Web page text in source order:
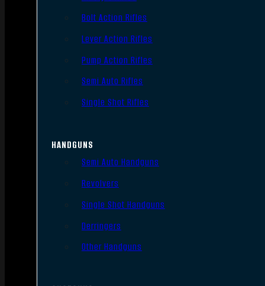
Bolt Action Rifles
Lever Action Rifles
Pump Action Rifles
Semi Auto Rifles
Single Shot Rifles
HANDGUNS
Semi Auto Handguns
Revolvers
Single Shot Handguns
Derringers
Other Handguns